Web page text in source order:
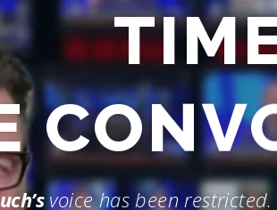
voice has been